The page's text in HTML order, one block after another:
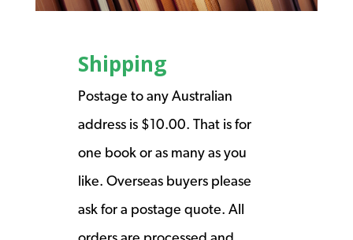
Shipping
Postage to any Australian
address is $10.00. That is for
one book or as many as you
like. Overseas buyers please
ask for a postage quote. All